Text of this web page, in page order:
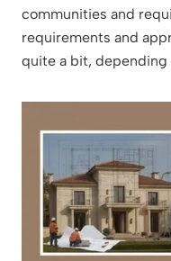
communities and
requirements and
quite a bit, depending